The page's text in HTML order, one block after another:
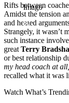
Imago
Rifts between
Amidst the tension
and heated
Strangely, it wasn’t
such instance
great Terry
or best relationship
my head coach at
recalled what it was
Watch What’s